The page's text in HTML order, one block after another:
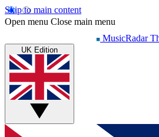
Skip to main content
Open menu Close main menu
MusicRadar
UK Edition